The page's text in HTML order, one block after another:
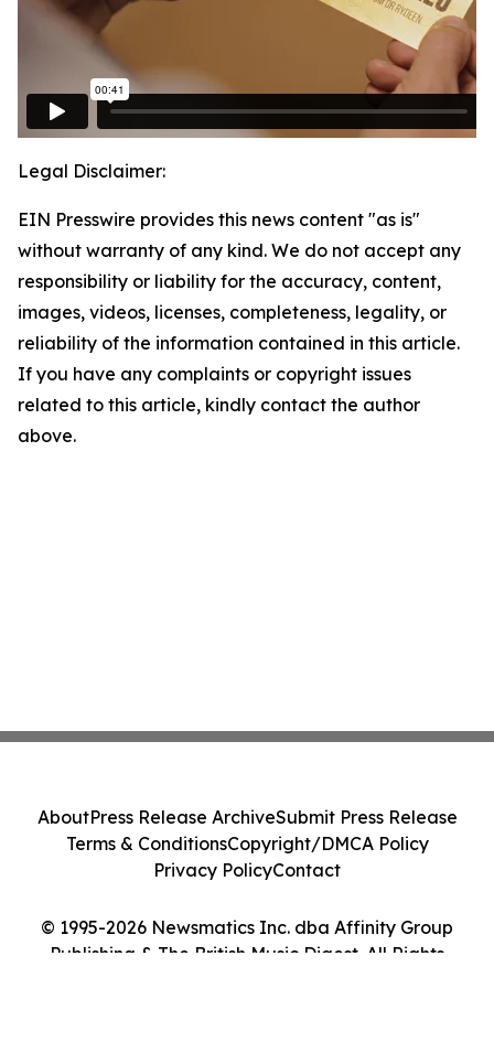
Legal Disclaimer:
EIN Presswire provides this news content "as is"
without warranty of any kind. We do not accept any
responsibility or liability for the accuracy, content,
images, videos, licenses, completeness, legality, or
reliability of the information contained in this article.
If you have any complaints or copyright issues
related to this article, kindly contact the author
above.
© 1995-2026 Newsmatics Inc. dba Affinity Group
Publishing & The British Music Digest. All Rights
AboutPress Release ArchiveSubmit Press Release
Terms & ConditionsCopyright/DMCA Policy
Privacy PolicyContact